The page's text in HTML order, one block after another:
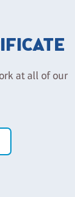
at all of our